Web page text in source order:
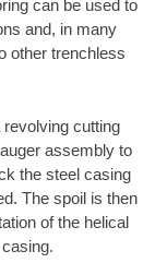
can be used to
and, in many
other trenchless
cutting
assembly to
the steel casing
The spoil is then
of the helical